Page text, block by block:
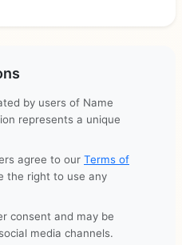
by users of Name
represents a unique
agree to our Terms of
the right to use any
consent and may be
media channels.